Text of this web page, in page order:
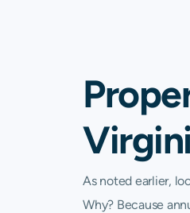
As noted earlier,
Why? Because